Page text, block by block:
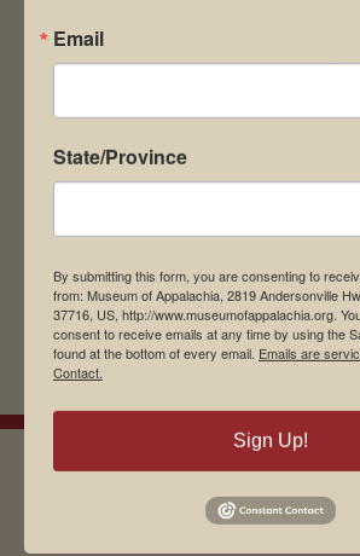
Save my name, email, and
Email
State/Province
By submitting this form, you are consenting to
from: Museum of Appalachia, 2819 Andersonville
37716, US, http://www.museumofappalachia.org.
consent to receive emails at any time by using the
found at the bottom of every email. Emails are
Contact.
Sign Up!